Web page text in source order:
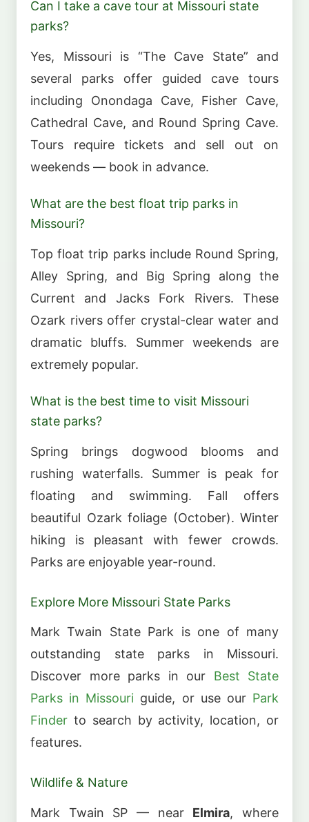
Can I take a cave tour at Missouri state
parks?
Yes, Missouri is “The Cave State” and
several parks offer guided cave tours
including Onondaga Cave, Fisher Cave,
Cathedral Cave, and Round Spring Cave.
Tours require tickets and sell out on
weekends — book in advance.
What are the best float trip parks in
Missouri?
Top float trip parks include Round Spring,
Alley Spring, and Big Spring along the
Current and Jacks Fork Rivers. These
Ozark rivers offer crystal-clear water and
dramatic bluffs. Summer weekends are
extremely popular.
What is the best time to visit Missouri
state parks?
Spring brings dogwood blooms and
rushing waterfalls. Summer is peak for
floating and swimming. Fall offers
beautiful Ozark foliage (October). Winter
hiking is pleasant with fewer crowds.
Parks are enjoyable year-round.
Explore More Missouri State Parks
Mark Twain State Park is one of many
outstanding state parks in Missouri.
Discover more parks in our Best State
Parks in Missouri guide, or use our Park
Finder to search by activity, location, or
features.
Wildlife & Nature
Mark Twain SP — near Elmira, where